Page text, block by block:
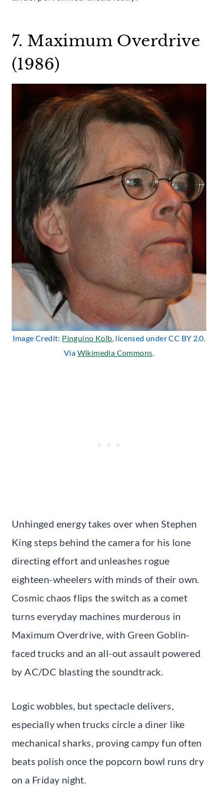
7. Maximum Overdrive
(1986)
Image Credit: Pinguino Kolb, licensed under CC BY 2.0.
Via Wikimedia Commons.
Unhinged energy takes over when Stephen
King steps behind the camera for his lone
directing effort and unleashes rogue
eighteen-wheelers with minds of their own.
Cosmic chaos flips the switch as a comet
turns everyday machines murderous in
Maximum Overdrive, with Green Goblin-
faced trucks and an all-out assault powered
by AC/DC blasting the soundtrack.
Logic wobbles, but spectacle delivers,
especially when trucks circle a diner like
mechanical sharks, proving campy fun often
beats polish once the popcorn bowl runs dry
on a Friday night.